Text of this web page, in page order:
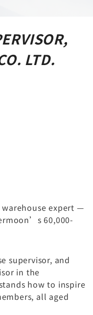
LTD.
expert —
60,000-
supervisor, and
in the
how to inspire
all aged